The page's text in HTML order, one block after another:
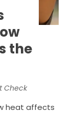
the
Check
heat affects